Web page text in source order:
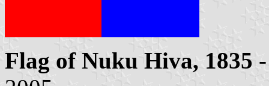
Flag of Nuku Hiva, 1835